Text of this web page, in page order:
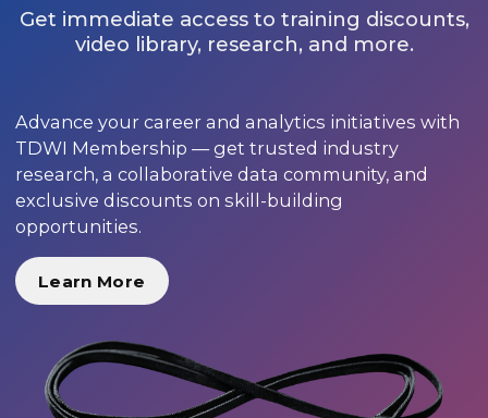
Get immediate access to training discounts,
video library, research, and more.
Advance your career and analytics initiatives with
TDWI Membership — get trusted industry
research, a collaborative data community, and
exclusive discounts on skill-building
opportunities.
Learn More